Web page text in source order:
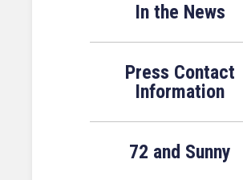
In the News
Press Contact
Information
72 and Sunny